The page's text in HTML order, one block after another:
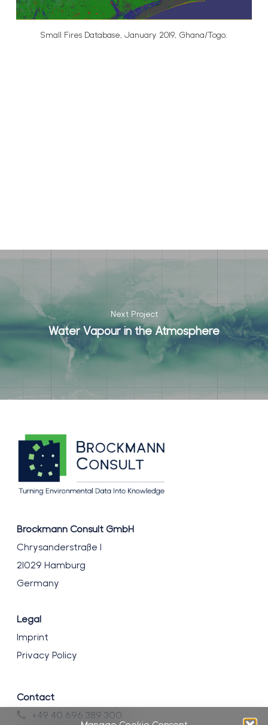
Small Fires Database, January 2019, Ghana/Togo.
Next Project
Water Vapour in the Atmosphere
Brockmann Consult GmbH
Chrysanderstraße 1
21029 Hamburg
Germany
Legal
Imprint
Privacy Policy
Contact
+49 40 696 389 300